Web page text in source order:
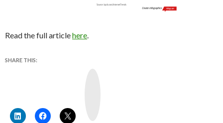
Read the full articlehere.
SHARE THIS: